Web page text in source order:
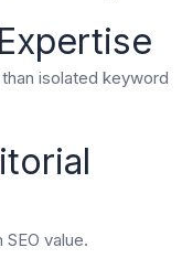
isolated keyword
value.